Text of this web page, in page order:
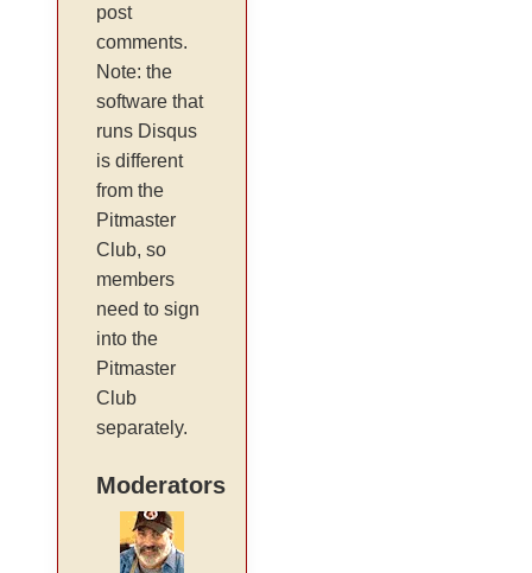
post
comments.
Note: the
software that
runs Disqus
is different
from the
Pitmaster
Club, so
members
need to sign
into the
Pitmaster
Club
separately.
Moderators